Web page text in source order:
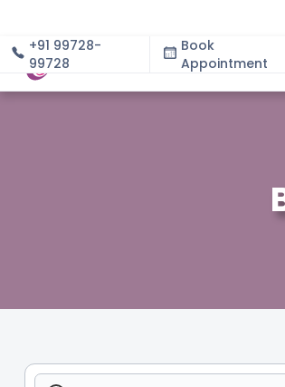
+91 99728-
99728
Book
Appointment